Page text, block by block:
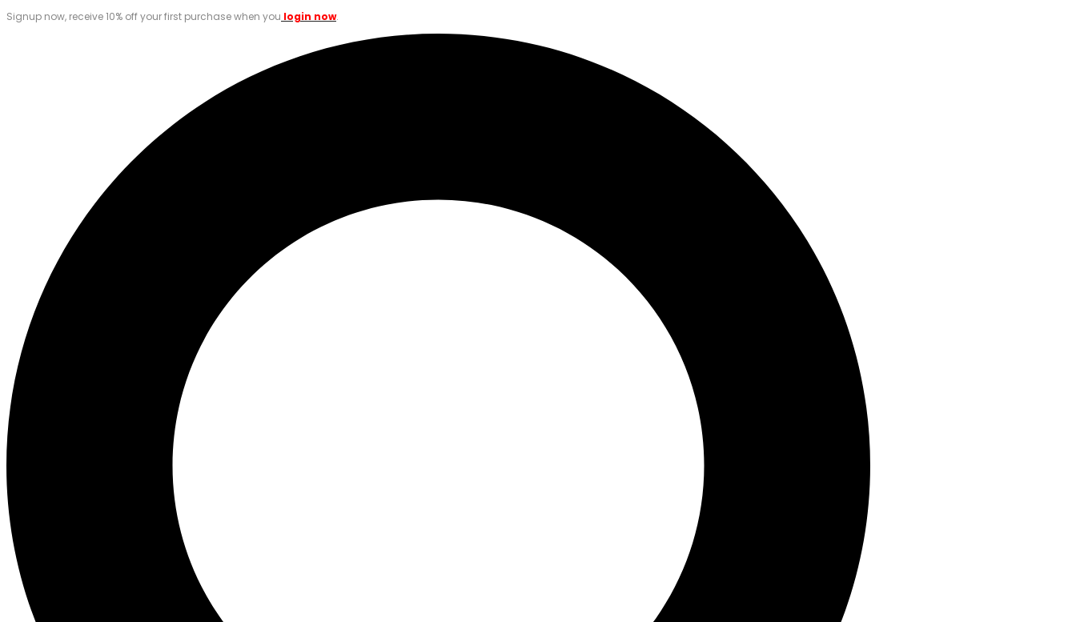
Signup now, receive 10% off your first purchase when you login now.